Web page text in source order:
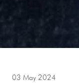
03 May 2024